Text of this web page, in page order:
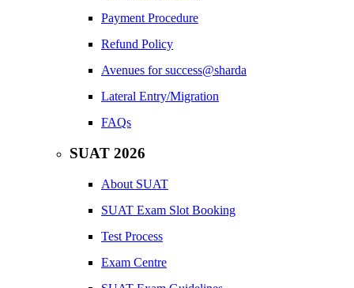
Payment Procedure
Refund Policy
Avenues for success@sharda
Lateral Entry/Migration
FAQs
SUAT 2026
About SUAT
SUAT Exam Slot Booking
Test Process
Exam Centre